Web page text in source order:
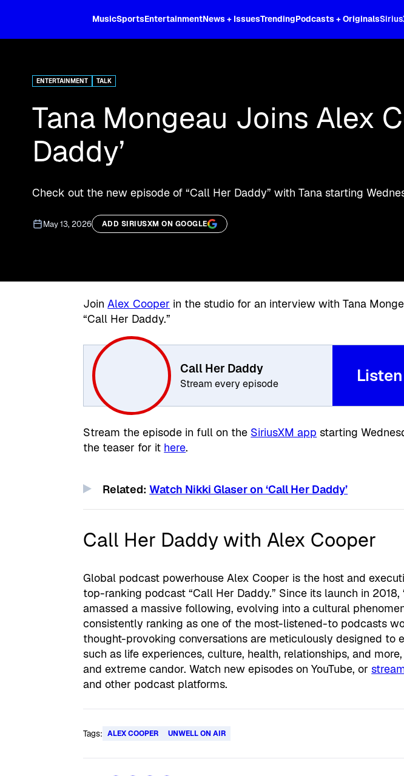
MusicSportsEntertainmentNews + IssuesTrendingPodcasts + Originals
ENTERTAINMENT TALK
Tana Mongeau Joins Alex
Daddy’
Check out the new episode of “Call Her Daddy” with Tana starting
May 13, 2026 ADD SIRIUSXM ON GOOGLE
JoinAlex Cooper in the studio for an interview with Tana
“Call Her Daddy.”
Call Her Daddy
Stream every episode
Stream the episode in full on the SiriusXM app starting
the teaser for it here.
Related:Watch Nikki Glaser on ‘Call Her Daddy’
Call Her Daddy with Alex Cooper
Global podcast powerhouse Alex Cooper is the host and
top-ranking podcast “Call Her Daddy.” Since its launch in 2018,
amassed a massive following, evolving into a cultural
consistently ranking as one of the most-listened-to podcasts
thought-provoking conversations are meticulously designed to
such as life experiences, culture, health, relationships, and
and extreme candor. Watch new episodes on YouTube, or
and other podcast platforms.
Tags: ALEX COOPER UNWELL ON AIR